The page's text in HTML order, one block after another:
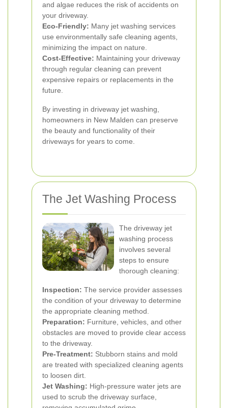
and algae reduces the risk of accidents on
your driveway.
Eco-Friendly: Many jet washing services
use environmentally safe cleaning agents,
minimizing the impact on nature.
Cost-Effective: Maintaining your driveway
through regular cleaning can prevent
expensive repairs or replacements in the
future.
By investing in driveway jet washing,
homeowners in New Malden can preserve
the beauty and functionality of their
driveways for years to come.
The Jet Washing Process
The driveway jet
washing process
involves several
steps to ensure
thorough cleaning:
Inspection: The service provider assesses
the condition of your driveway to determine
the appropriate cleaning method.
Preparation: Furniture, vehicles, and other
obstacles are moved to provide clear access
to the driveway.
Pre-Treatment: Stubborn stains and mold
are treated with specialized cleaning agents
to loosen dirt.
Jet Washing: High-pressure water jets are
used to scrub the driveway surface,